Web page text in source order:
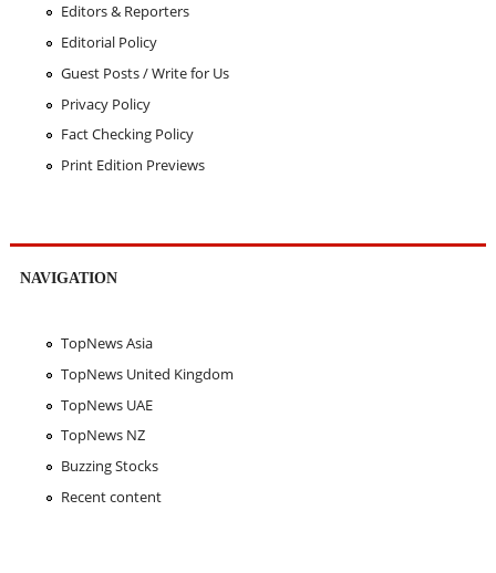
Editors & Reporters
Editorial Policy
Guest Posts / Write for Us
Privacy Policy
Fact Checking Policy
Print Edition Previews
NAVIGATION
TopNews Asia
TopNews United Kingdom
TopNews UAE
TopNews NZ
Buzzing Stocks
Recent content